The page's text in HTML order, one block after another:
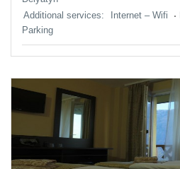
Additional services: Internet – Wifi
Parking